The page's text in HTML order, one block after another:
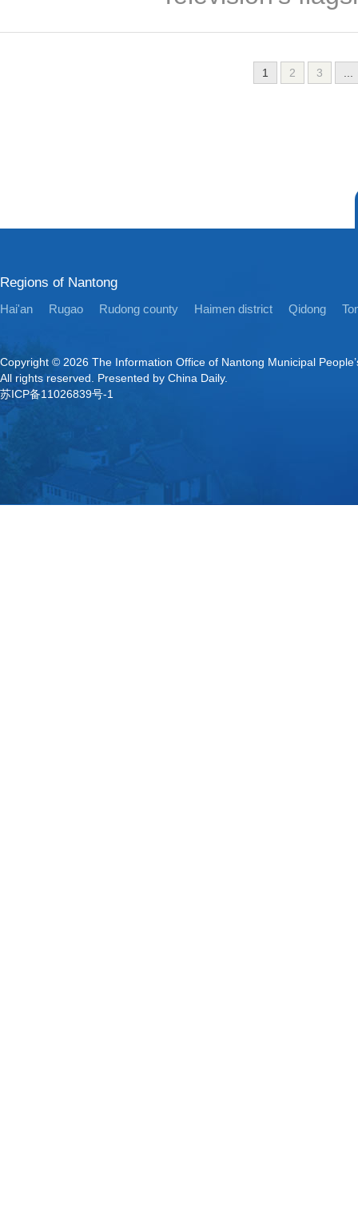
1 2 3
Regions of Nantong
Hai'an Rugao Rudong county Haimen district Qidong
Copyright © 2026 The Information Office of Nantong Municipal
All rights reserved. Presented by China Daily.
苏ICP备11026839号-1